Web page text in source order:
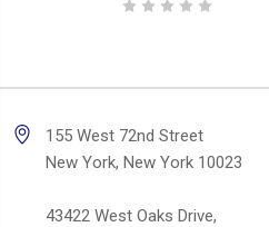
155 West 72nd Street
New York, New York 10023
43422 West Oaks Drive,